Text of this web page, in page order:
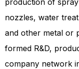
nozzles, water
and other metal or
formed R&D,
company network